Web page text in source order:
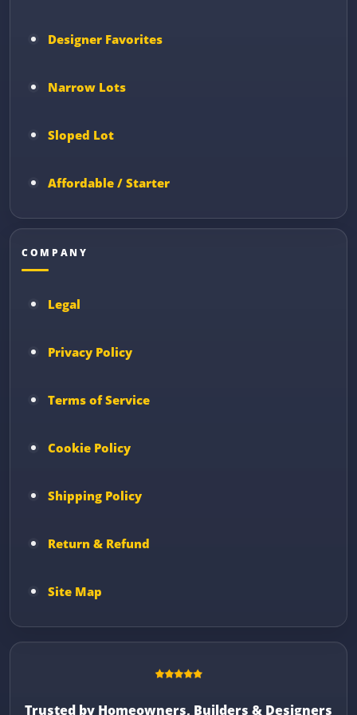
Designer Favorites
Narrow Lots
Sloped Lot
Affordable / Starter
COMPANY
Legal
Privacy Policy
Terms of Service
Cookie Policy
Shipping Policy
Return & Refund
Site Map
Trusted by Homeowners, Builders & Designers